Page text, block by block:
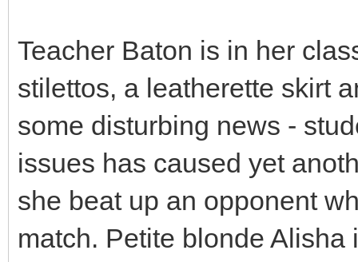
Teacher Baton is in her
stilettos, a leatherette skirt
some disturbing news -
issues has caused yet
she beat up an opponent
match. Petite blonde